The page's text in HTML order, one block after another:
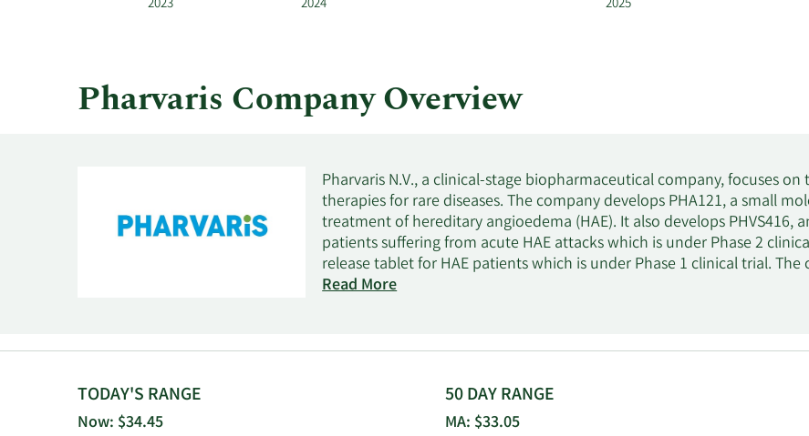
2023 2024 2025
Pharvaris Company Overview
Pharvaris N.V., a clinical-stage biopharmaceutical company, focuses
therapies for rare diseases. The company develops PHA121, a small
treatment of hereditary angioedema (HAE). It also develops
patients suffering from acute HAE attacks which is under Phase 2
release tablet for HAE patients which is under Phase 1 clinical trial.
Switzerland, and the United States. Pharvaris N.V. was incorporated in
Read More
TODAY'S RANGE
Now: $34.45
50 DAY RANGE
MA: $33.05